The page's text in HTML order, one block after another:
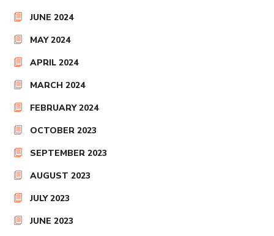
JUNE 2024
MAY 2024
APRIL 2024
MARCH 2024
FEBRUARY 2024
OCTOBER 2023
SEPTEMBER 2023
AUGUST 2023
JULY 2023
JUNE 2023